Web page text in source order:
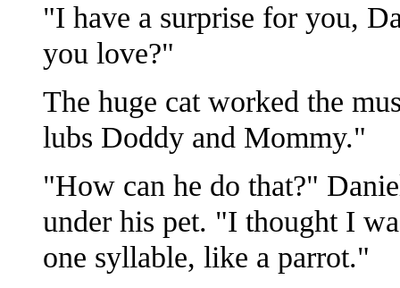
"I have a surprise for you,
you love?"
The huge cat worked the
lubs Doddy and Mommy."
"How can he do that?"
under his pet. "I thought I
one syllable, like a parrot."